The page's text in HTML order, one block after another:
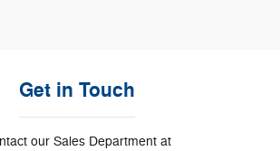
Get in Touch
our Sales Department at